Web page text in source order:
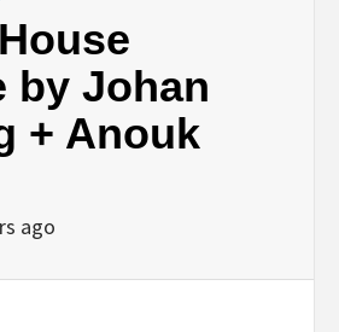
by Johan
+ Anouk
ago